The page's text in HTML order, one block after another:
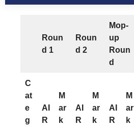
Roun
d 1
Roun
d 2
Mop-
up
Roun
d
C
at
e
g
AI
R
M
ar
k
AI
R
M
ar
k
AI
R
M
ar
k